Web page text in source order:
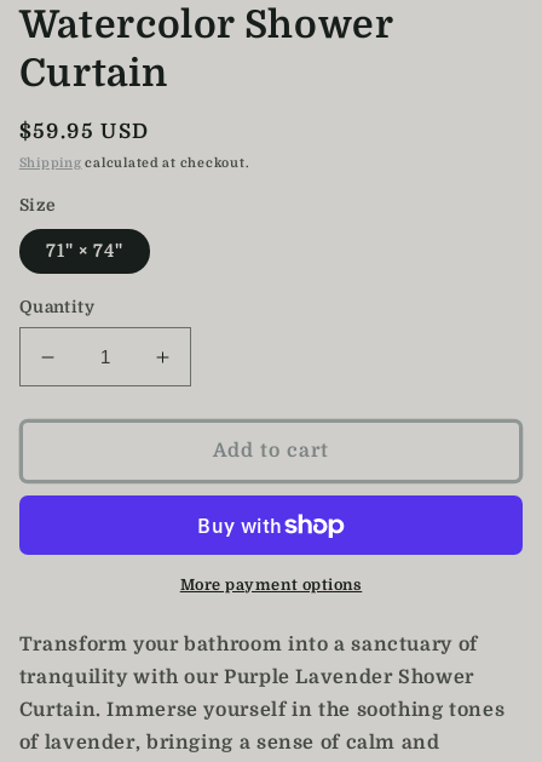
Watercolor Shower
Curtain
Regular
price
$59.95 USD
Shipping calculated at checkout.
Size
71" × 74"
Quantity
Decrease
quantity
for
Lavender
Watercolor
Curtain
Increase
quantity
for
Purple
Lavender
Watercolor
Shower
Curtain
Add to cart
More payment options
Transform your bathroom into a sanctuary of
tranquility with our Purple Lavender Shower
Curtain. Immerse yourself in the soothing tones
of lavender, bringing a sense of calm and